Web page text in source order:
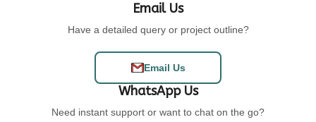
Email Us
Have a detailed query or project outline?
Email Us
WhatsApp Us
Need instant support or want to chat on the go?